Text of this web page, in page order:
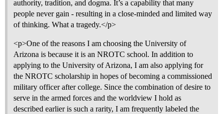
authority, tradition, and dogma. It’s a capability that many
people never gain - resulting in a close-minded and limited way
of thinking. What a tragedy.</p>
<p>One of the reasons I am choosing the University of
Arizona is because it is an NROTC school. In addition to
applying to the University of Arizona, I am also applying for
the NROTC scholarship in hopes of becoming a commissioned
military officer after college. Since the combination of desire to
serve in the armed forces and the worldview I hold as
described earlier is such a rarity, I am frequently labeled the